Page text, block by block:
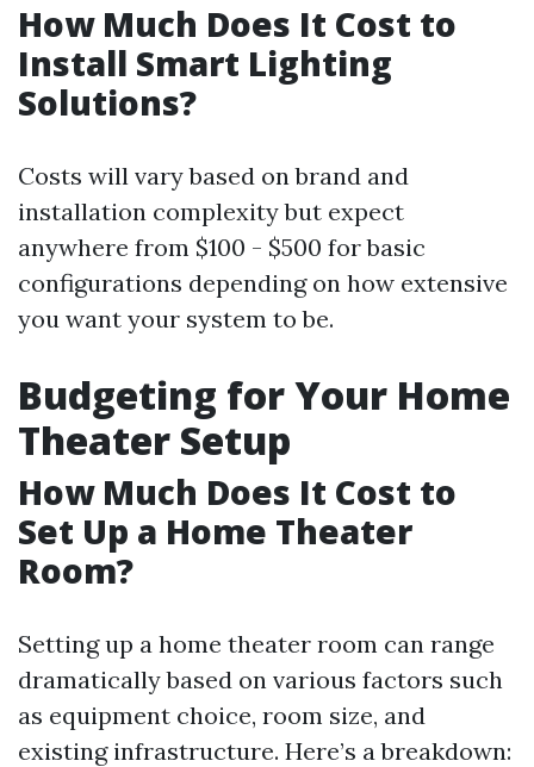
How Much Does It Cost to
Install Smart Lighting
Solutions?
Costs will vary based on brand and
installation complexity but expect
anywhere from $100 - $500 for basic
configurations depending on how extensive
you want your system to be.
Budgeting for Your Home
Theater Setup
How Much Does It Cost to
Set Up a Home Theater
Room?
Setting up a home theater room can range
dramatically based on various factors such
as equipment choice, room size, and
existing infrastructure. Here’s a breakdown: